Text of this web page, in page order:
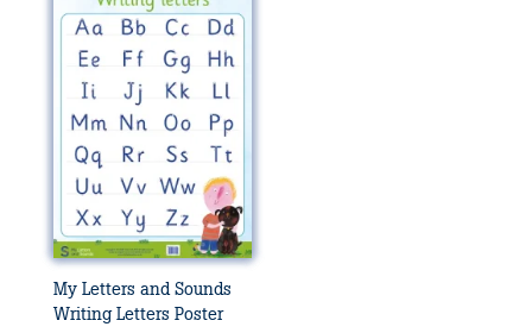
My Letters and Sounds
Writing Letters Poster